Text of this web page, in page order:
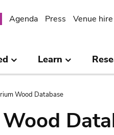
Agenda Press Venue hire
Learn
Wood Database